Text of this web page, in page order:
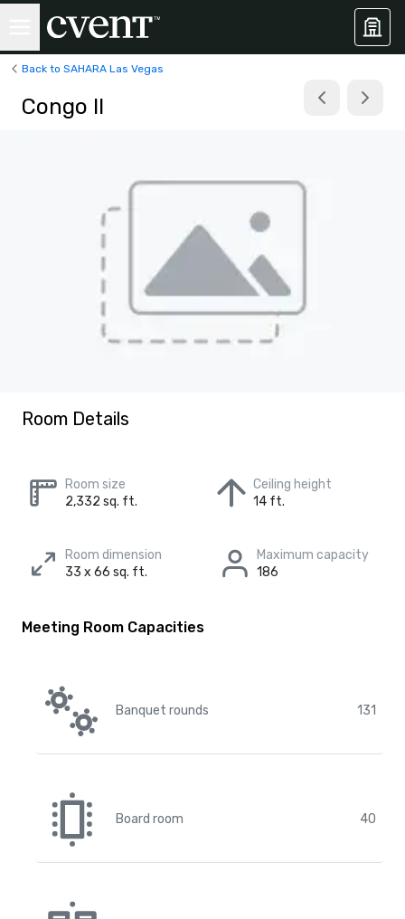
Back to SAHARA Las Vegas
Congo II
Room Details
Room size
2,332 sq. ft.
Ceiling height
14 ft.
Room dimension
33 x 66 sq. ft.
Maximum capacity
186
Meeting Room Capacities
Banquet rounds 131
Board room 40